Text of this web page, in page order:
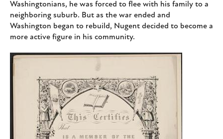
Washingtonians, he was forced to flee with his family to a
neighboring suburb. But as the war ended and
Washington began to rebuild, Nugent decided to become a
more active figure in his community.